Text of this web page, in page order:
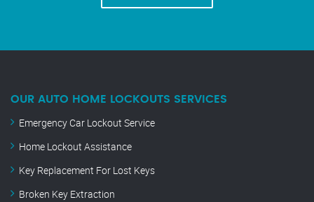
OUR AUTO HOME LOCKOUTS SERVICES
Emergency Car Lockout Service
Home Lockout Assistance
Key Replacement For Lost Keys
Broken Key Extraction